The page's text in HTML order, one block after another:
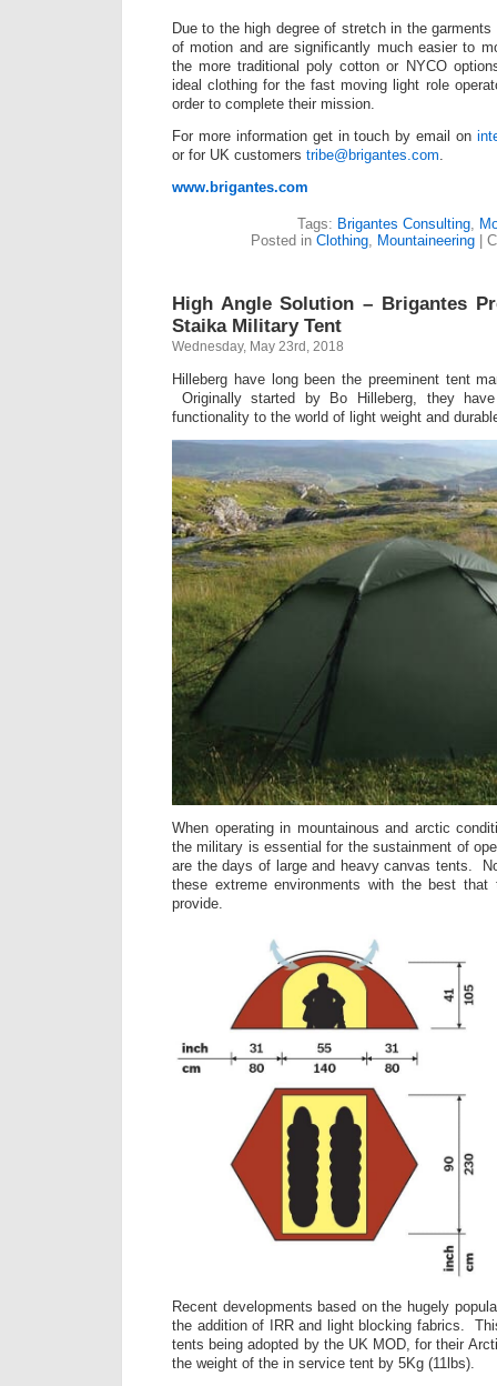
Due to the high degree of stretch in the
of motion and are significantly much easier to
the more traditional poly cotton or NYCO
ideal clothing for the fast moving light role
order to complete their mission.
For more information get in touch by email on
or for UK customers tribe@brigantes.com
www.brigantes.com
Tags: Brigantes Consulting
Posted in Clothing Mountaineering |
High Angle Solution – Brigantes
Staika Military Tent
Wednesday, May 23rd, 2018
Hilleberg have long been the preeminent tent
Originally started by Bo Hilleberg, they
functionality to the world of light weight and
When operating in mountainous and arctic
the military is essential for the sustainment of
are the days of large and heavy canvas tents.
these extreme environments with the best that
provide.
Recent developments based on the hugely
the addition of IRR and light blocking fabrics.
tents being adopted by the UK MOD, for their
the weight of the in service tent by 5Kg (11lbs).